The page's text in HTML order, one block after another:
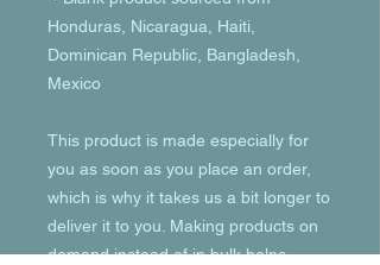
Honduras, Nicaragua, Haiti,
Dominican Republic, Bangladesh,
Mexico
This product is made especially for
you as soon as you place an order,
which is why it takes us a bit longer to
deliver it to you. Making products on
demand instead of in bulk helps